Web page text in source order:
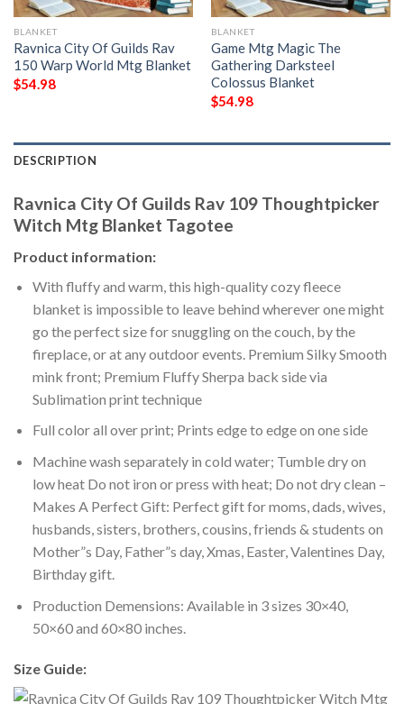
BLANKET
Ravnica City Of Guilds Rav
150 Warp World Mtg Blanket
$54.98
BLANKET
Game Mtg Magic The
Gathering Darksteel
Colossus Blanket
$54.98
DESCRIPTION
Ravnica City Of Guilds Rav 109 Thoughtpicker
Witch Mtg Blanket Tagotee
Product information:
With fluffy and warm, this high-quality cozy fleece
blanket is impossible to leave behind wherever one might
go the perfect size for snuggling on the couch, by the
fireplace, or at any outdoor events. Premium Silky Smooth
mink front; Premium Fluffy Sherpa back side via
Sublimation print technique
Full color all over print; Prints edge to edge on one side
Machine wash separately in cold water; Tumble dry on
low heat Do not iron or press with heat; Do not dry clean –
Makes A Perfect Gift: Perfect gift for moms, dads, wives,
husbands, sisters, brothers, cousins, friends & students on
Mother”s Day, Father”s day, Xmas, Easter, Valentines Day,
Birthday gift.
Production Demensions: Available in 3 sizes 30×40,
50×60 and 60×80 inches.
Size Guide: